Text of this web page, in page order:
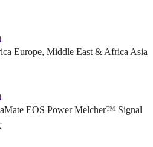
Europe, Middle East & Africa Asia
EOS PowerMelcher™ Signal